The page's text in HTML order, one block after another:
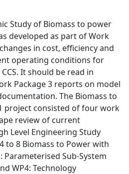
Study of Biomass to power
developed as part of Work
in cost, efficiency and
operating conditions for
It should be read in
Package 3 reports on model
The Biomass to
project consisted of four work
review of current
Level Engineering Study
to 8 Biomass to Power with
Parameterised Sub-System
WP4: Technology